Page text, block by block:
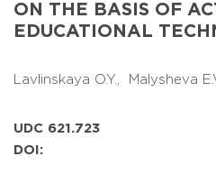
ON THE BASIS OF
EDUCATIONAL
Lavlinskaya O.Y., Malysheva
UDC 621.723
DOI: